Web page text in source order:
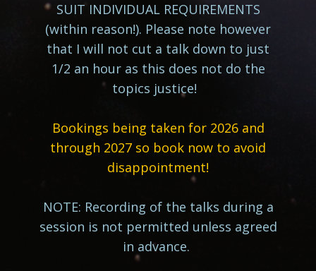
SUIT INDIVIDUAL REQUIREMENTS
(within reason!). Please note however
that I will not cut a talk down to just
1/2 an hour as this does not do the
topics justice!
Bookings being taken for 2026 and
through 2027 so book now to avoid
disappointment!
NOTE: Recording of the talks during a
session is not permitted unless agreed
in advance.